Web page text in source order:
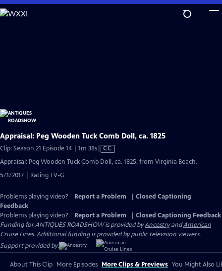
Skip
to
Appraisal: Peg Wooden Tuck Comb Doll, ca. 1825
Clip: Season 21 Episode 14 | 1m 38sVideo
Closed
CC
Appraisal: Peg Wooden Tuck Comb Doll, ca. 1825, from Virginia Beach.
5/1/2017 | Rating TV-G
Problems playing video? Report a Problem
Closed Captioning
Feedback
Problems playing video?
Report a Problem
Closed Captioning Feedback
Funding for ANTIQUES ROADSHOW is provided byAncestryandAmerican
Cruise Lines. Additional funding is provided by public television viewers.
Support provided by:
About This Clip More Episodes More Clips & Previews You Might Also